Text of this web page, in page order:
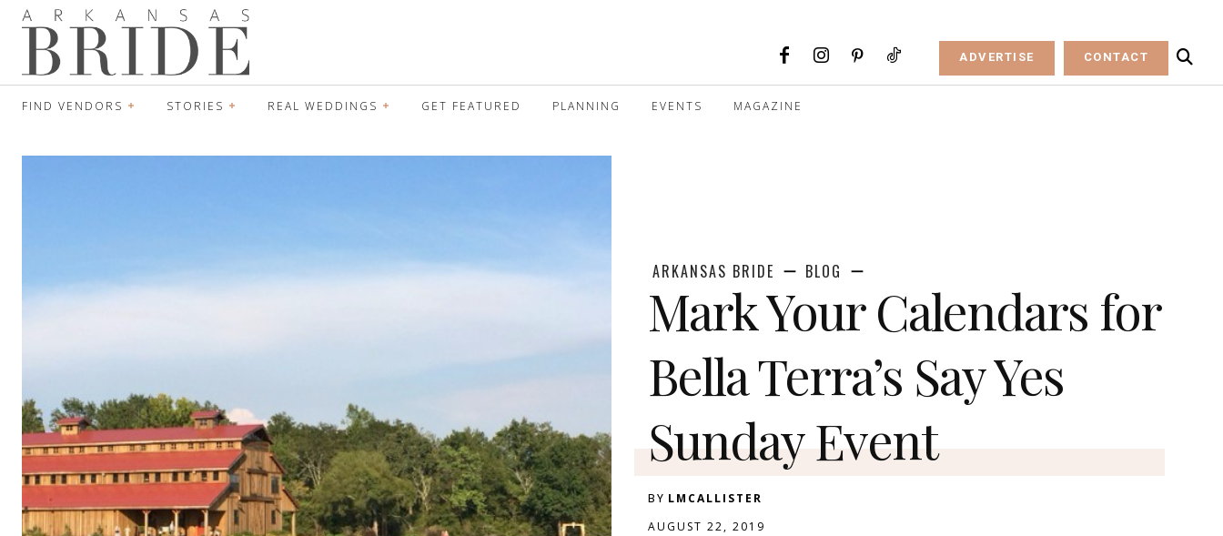
ADVERTISE CONTACT
FIND VENDORS STORIES REAL WEDDINGS GET FEATURED PLANNING EVENTS MAGAZINE
ARKANSAS BRIDE BLOG
Mark Your Calendars for
Bella Terra’s Say Yes
Sunday Event
BY LMCALLISTER
AUGUST 22, 2019